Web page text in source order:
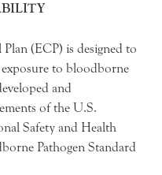
(ECP) is designed to
to bloodborne
and
of the U.S.
Safety and Health
Pathogen Standard